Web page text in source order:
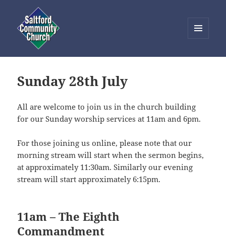
WIDGETS
Sunday 28th July
All are welcome to join us in the church building
for our Sunday worship services at 11am and 6pm.
For those joining us online, please note that our
morning stream will start when the sermon begins,
at approximately 11:30am. Similarly our evening
stream will start approximately 6:15pm.
11am – The Eighth
Commandment